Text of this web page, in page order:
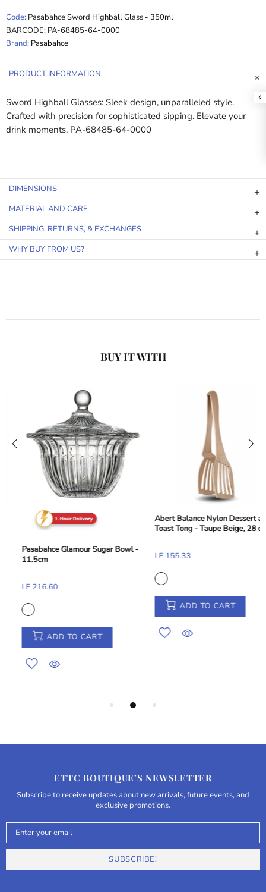
Code: Pasabahce Sword Highball Glass - 350ml
BARCODE: PA-68485-64-0000
Brand: Pasabahce
PRODUCT INFORMATION
Sword Highball Glasses: Sleek design, unparalleled style.
Crafted with precision for sophisticated sipping. Elevate your
drink moments. PA-68485-64-0000
DIMENSIONS
MATERIAL AND CARE
SHIPPING, RETURNS, & EXCHANGES
WHY BUY FROM US?
BUY IT WITH
Pasabahce Glamour Sugar Bowl -
11.5cm
LE 216.60
ADD TO CART
Abert Balance Nylon Dessert and
Toast Tong - Taupe Beige, 28 cm
LE 155.33
ADD TO CART
ETTC BOUTIQUE’S NEWSLETTER
Subscribe to receive updates about new arrivals, future events, and
exclusive promotions.